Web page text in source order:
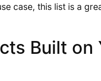
case, this list is a
Built on